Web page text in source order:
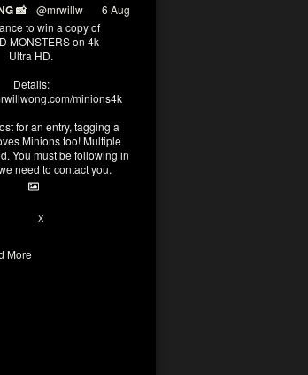
📸 @mrwillw
6 Aug
to win a copy of
MONSTERS on 4k
Ultra HD.
Details:
minions4k
for an entry, tagging a
Minions too! Multiple
You must be following in
need to contact you.
X
More